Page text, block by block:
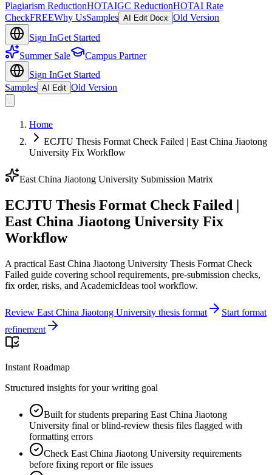
Plagiarism ReductionHOTAIGC ReductionHOTAI Rate
CheckFREEWhy UsSamples AI Edit Docx Old Version
Sign InGet Started
Summer Sale
Campus Partner
Sign InGet Started
Samples AI Edit Old Version
Home
ECJTU Thesis Format Check Failed | East China Jiaotong
University Fix Workflow
East China Jiaotong University Submission Matrix
ECJTU Thesis Format Check Failed |
East China Jiaotong University Fix
Workflow
A practical East China Jiaotong University Thesis Format Check
Failed guide covering school requirements, pre-submission checks,
fix order, risks, and AcademicIdeas tool workflow.
Review East China Jiaotong University thesis format
Start format
refinement
Instant Roadmap
Structured insights for your writing goal
Built for students preparing East China Jiaotong
University final or blind-review thesis files flagged with
formatting errors
Check East China Jiaotong University requirements
before fixing report or file issues